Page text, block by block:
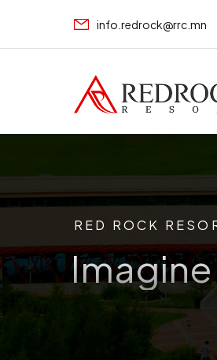
info.redrock@rrc.mn
RED ROCK